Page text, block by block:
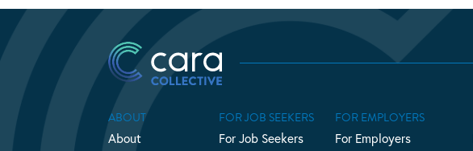
ABOUT
About
FOR JOB SEEKERS
For Job Seekers
FOR EMPLOYERS
For Employers